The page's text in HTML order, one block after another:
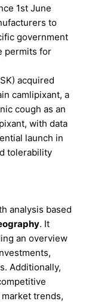
1st June
to
government
permits for
acquired
camlipixant, a
cough as an
with data
launch in
tolerability
analysis based
. It
an overview
Additionally,
trends,